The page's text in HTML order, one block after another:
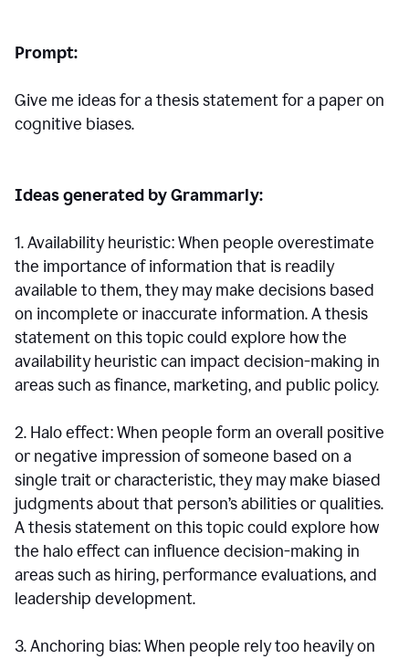
Prompt:
Give me ideas for a thesis statement for a paper on
cognitive biases.
Ideas generated by Grammarly:
1. Availability heuristic: When people overestimate
the importance of information that is readily
available to them, they may make decisions based
on incomplete or inaccurate information. A thesis
statement on this topic could explore how the
availability heuristic can impact decision-making in
areas such as finance, marketing, and public policy.
2. Halo effect: When people form an overall positive
or negative impression of someone based on a
single trait or characteristic, they may make biased
judgments about that person’s abilities or qualities.
A thesis statement on this topic could explore how
the halo effect can influence decision-making in
areas such as hiring, performance evaluations, and
leadership development.
3. Anchoring bias: When people rely too heavily on